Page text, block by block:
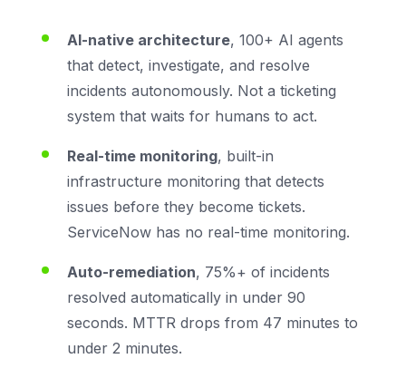
AI-native architecture, 100+ AI agents
that detect, investigate, and resolve
incidents autonomously. Not a ticketing
system that waits for humans to act.
Real-time monitoring, built-in
infrastructure monitoring that detects
issues before they become tickets.
ServiceNow has no real-time monitoring.
Auto-remediation, 75%+ of incidents
resolved automatically in under 90
seconds. MTTR drops from 47 minutes to
under 2 minutes.